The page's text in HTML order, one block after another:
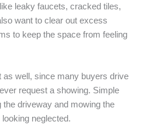
leaky faucets, cracked tiles,
want to clear out excess
to keep the space from feeling
as well, since many buyers drive
request a showing. Simple
driveway and mowing the
neglected.